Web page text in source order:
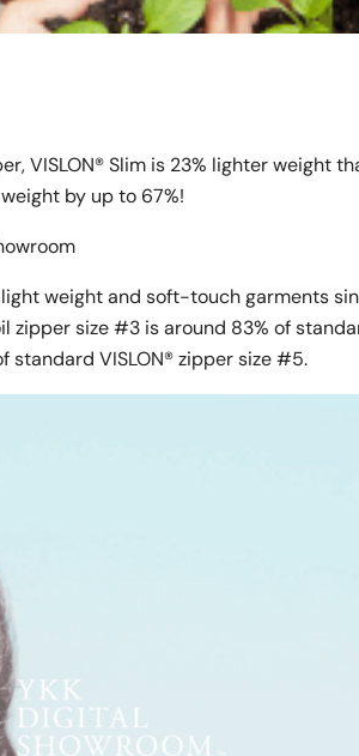
VISLON® Slim is 23% lighter weight
by up to 67%!
weight and soft-touch garments
size #3 is around 83% of
standard VISLON® zipper size #5.